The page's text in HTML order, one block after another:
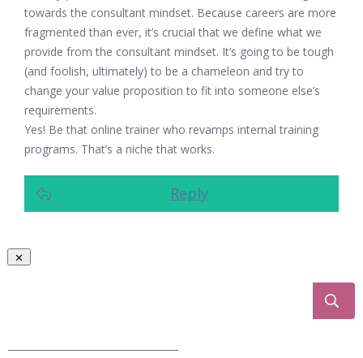
towards the consultant mindset. Because careers are more
fragmented than ever, it’s crucial that we define what we
provide from the consultant mindset. It’s going to be tough
(and foolish, ultimately) to be a chameleon and try to
change your value proposition to fit into someone else’s
requirements.
Yes! Be that online trainer who revamps internal training
programs. That’s a niche that works.
Reply